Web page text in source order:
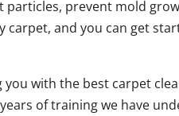
particles, prevent mold
carpet, and you can get
with the best carpet
of training we have